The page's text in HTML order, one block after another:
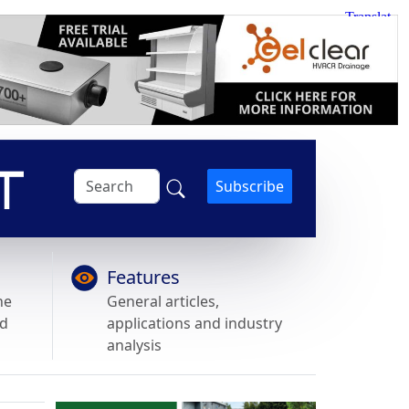
Subscribe
Features
General articles,
applications and industry
analysis